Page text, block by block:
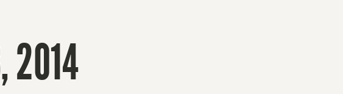
2014